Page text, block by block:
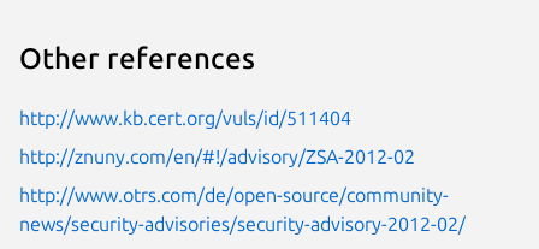
Other references
http://www.kb.cert.org/vuls/id/511404
http://znuny.com/en/#!/advisory/ZSA-2012-02
http://www.otrs.com/de/open-source/community-
news/security-advisories/security-advisory-2012-02/